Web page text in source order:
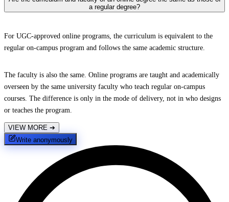
a regular degree?
For UGC-approved online programs, the curriculum is equivalent to the
regular on-campus program and follows the same academic structure.
The faculty is also the same. Online programs are taught and academically
overseen by the same university faculty who teach regular on-campus
courses. The difference is only in the mode of delivery, not in who designs
or teaches the program.
VIEW MORE ➔
Write anonymously